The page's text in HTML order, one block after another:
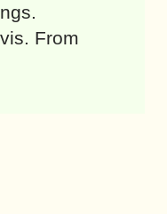
From